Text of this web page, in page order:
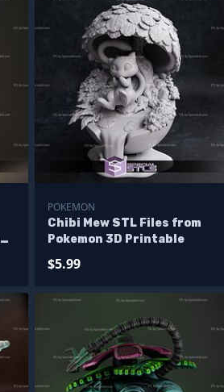
POKEMON
Chibi Mew STL Files from
Pokemon 3D Printable
$5.99